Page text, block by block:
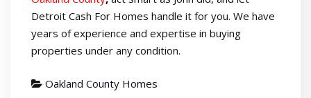
Detroit Cash For Homes handle it for you. We have
years of experience and expertise in buying
properties under any condition.
Oakland County Homes